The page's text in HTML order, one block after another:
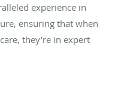
experience in
ensuring that when
they’re in expert